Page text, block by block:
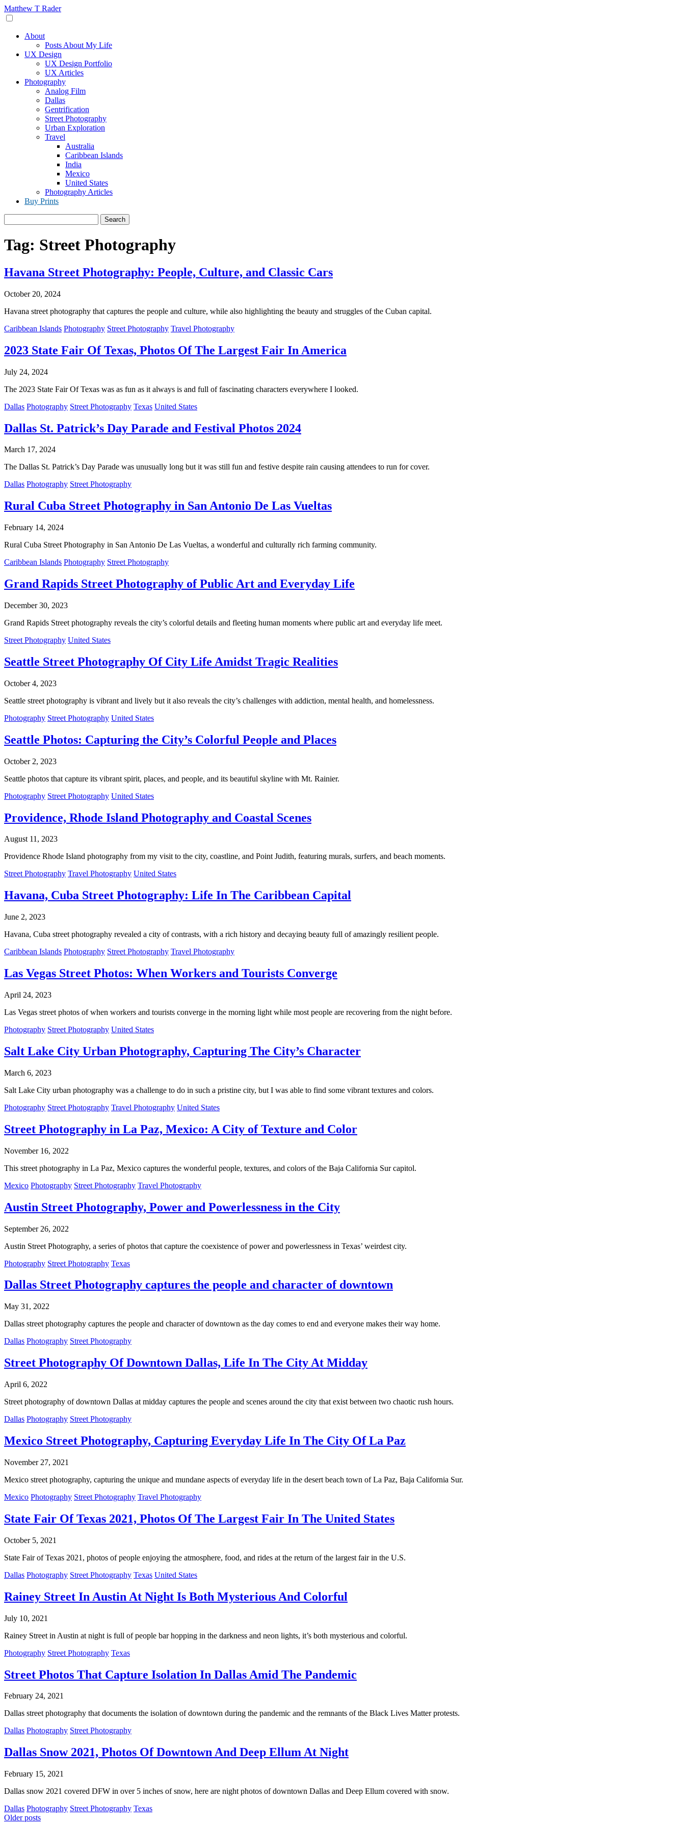
Skip
to
Matthew T Rader
About
Posts About My Life
UX Design
UX Design Portfolio
UX Articles
Photography
Analog Film
Dallas
Gentrification
Street Photography
Urban Exploration
Travel
Australia
Caribbean Islands
India
Mexico
United States
Photography Articles
Buy Prints
Tag: Street Photography
Havana Street Photography: People, Culture, and Classic Cars
October 20, 2024
Havana street photography that captures the people and culture, while also highlighting the beauty and struggles of the Cuban capital.
Caribbean Islands Photography Street Photography Travel Photography
2023 State Fair Of Texas, Photos Of The Largest Fair In America
July 24, 2024
The 2023 State Fair Of Texas was as fun as it always is and full of fascinating characters everywhere I looked.
Dallas Photography Street Photography Texas United States
Dallas St. Patrick’s Day Parade and Festival Photos 2024
March 17, 2024
The Dallas St. Patrick’s Day Parade was unusually long but it was still fun and festive despite rain causing attendees to run for cover.
Dallas Photography Street Photography
Rural Cuba Street Photography in San Antonio De Las Vueltas
February 14, 2024
Rural Cuba Street Photography in San Antonio De Las Vueltas, a wonderful and culturally rich farming community.
Caribbean Islands Photography Street Photography
Grand Rapids Street Photography of Public Art and Everyday Life
December 30, 2023
Grand Rapids Street photography reveals the city’s colorful details and fleeting human moments where public art and everyday life meet.
Street Photography United States
Seattle Street Photography Of City Life Amidst Tragic Realities
October 4, 2023
Seattle street photography is vibrant and lively but it also reveals the city’s challenges with addiction, mental health, and homelessness.
Photography Street Photography United States
Seattle Photos: Capturing the City’s Colorful People and Places
October 2, 2023
Seattle photos that capture its vibrant spirit, places, and people, and its beautiful skyline with Mt. Rainier.
Photography Street Photography United States
Providence, Rhode Island Photography and Coastal Scenes
August 11, 2023
Providence Rhode Island photography from my visit to the city, coastline, and Point Judith, featuring murals, surfers, and beach moments.
Street Photography Travel Photography United States
Havana, Cuba Street Photography: Life In The Caribbean Capital
June 2, 2023
Havana, Cuba street photography revealed a city of contrasts, with a rich history and decaying beauty full of amazingly resilient people.
Caribbean Islands Photography Street Photography Travel Photography
Las Vegas Street Photos: When Workers and Tourists Converge
April 24, 2023
Las Vegas street photos of when workers and tourists converge in the morning light while most people are recovering from the night before.
Photography Street Photography United States
Salt Lake City Urban Photography, Capturing The City’s Character
March 6, 2023
Salt Lake City urban photography was a challenge to do in such a pristine city, but I was able to find some vibrant textures and colors.
Photography Street Photography Travel Photography United States
Street Photography in La Paz, Mexico: A City of Texture and Color
November 16, 2022
This street photography in La Paz, Mexico captures the wonderful people, textures, and colors of the Baja California Sur capitol.
Mexico Photography Street Photography Travel Photography
Austin Street Photography, Power and Powerlessness in the City
September 26, 2022
Austin Street Photography, a series of photos that capture the coexistence of power and powerlessness in Texas’ weirdest city.
Photography Street Photography Texas
Dallas Street Photography captures the people and character of downtown
May 31, 2022
Dallas street photography captures the people and character of downtown as the day comes to end and everyone makes their way home.
Dallas Photography Street Photography
Street Photography Of Downtown Dallas, Life In The City At Midday
April 6, 2022
Street photography of downtown Dallas at midday captures the people and scenes around the city that exist between two chaotic rush hours.
Dallas Photography Street Photography
Mexico Street Photography, Capturing Everyday Life In The City Of La Paz
November 27, 2021
Mexico street photography, capturing the unique and mundane aspects of everyday life in the desert beach town of La Paz, Baja California Sur.
Mexico Photography Street Photography Travel Photography
State Fair Of Texas 2021, Photos Of The Largest Fair In The United States
October 5, 2021
State Fair of Texas 2021, photos of people enjoying the atmosphere, food, and rides at the return of the largest fair in the U.S.
Dallas Photography Street Photography Texas United States
Rainey Street In Austin At Night Is Both Mysterious And Colorful
July 10, 2021
Rainey Street in Austin at night is full of people bar hopping in the darkness and neon lights, it’s both mysterious and colorful.
Photography Street Photography Texas
Street Photos That Capture Isolation In Dallas Amid The Pandemic
February 24, 2021
Dallas street photography that documents the isolation of downtown during the pandemic and the remnants of the Black Lives Matter protests.
Dallas Photography Street Photography
Dallas Snow 2021, Photos Of Downtown And Deep Ellum At Night
February 15, 2021
Dallas snow 2021 covered DFW in over 5 inches of snow, here are night photos of downtown Dallas and Deep Ellum covered with snow.
Dallas Photography Street Photography Texas
Posts
Older posts